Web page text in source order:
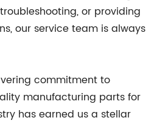
or providing
our service team is always
commitment to
manufacturing parts for
has earned us a stellar